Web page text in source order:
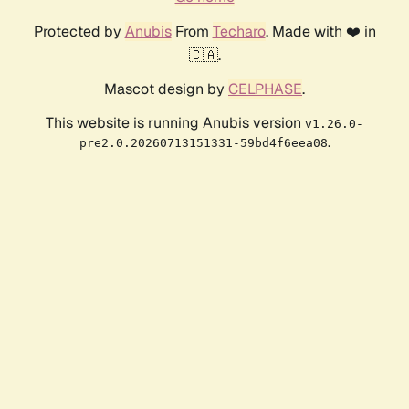
Protected by AnubisFrom Techaro. Made with ❤️ in
🇨🇦.
Mascot design by CELPHASE.
This website is running Anubis version v1.26.0-
pre2.0.20260713151331-59bd4f6eea08.